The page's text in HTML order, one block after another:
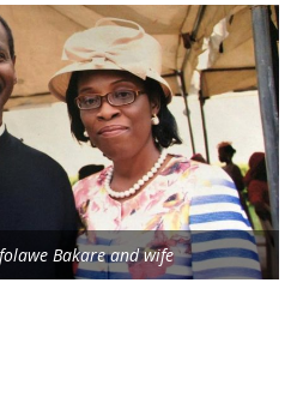
Bakare and wife